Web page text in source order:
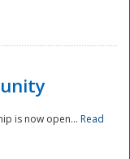
is now open... Read